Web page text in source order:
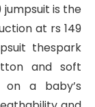
jumpsuit is the
at rs 149
thespark
and soft
on a baby’s